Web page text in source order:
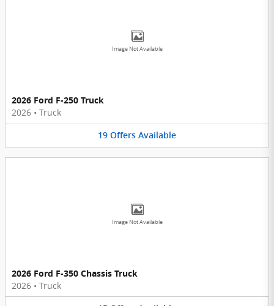
Image Not Available
2026 Ford F-250 Truck
2026 • Truck
19 Offers Available
Image Not Available
2026 Ford F-350 Chassis Truck
2026 • Truck